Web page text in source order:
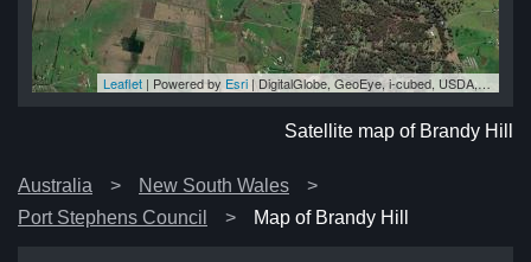
Leaflet | Powered by Esri | DigitalGlobe, GeoEye, i-cubed, USDA, USGS, AEX, Getmapping, Aerogrid, IGN, IGP, swisstopo, and the GIS User Community
Satellite map of Brandy Hill
Australia
New South Wales
Port Stephens Council
Map of Brandy Hill